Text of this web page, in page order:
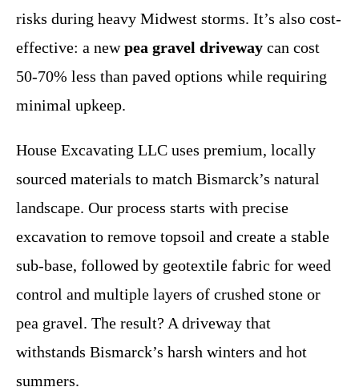
risks during heavy Midwest storms. It’s also cost-
effective: a newpea gravel driveway can cost
50-70% less than paved options while requiring
minimal upkeep.
House Excavating LLC uses premium, locally
sourced materials to match Bismarck’s natural
landscape. Our process starts with precise
excavation to remove topsoil and create a stable
sub-base, followed by geotextile fabric for weed
control and multiple layers of crushed stone or
pea gravel. The result? A driveway that
withstands Bismarck’s harsh winters and hot
summers.